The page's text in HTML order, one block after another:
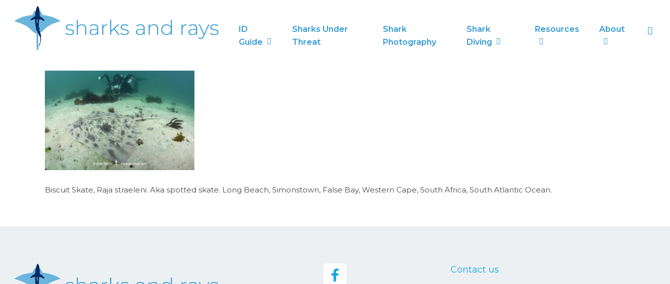
Hit enter to search or ESC to close
ID
Guide
Sharks Under
Threat
Shark
Photography
Shark
Diving
Resources About
Biscuit Skate, Raja straeleni. Aka spotted skate. Long Beach, Simonstown, False Bay, Western Cape, South Africa, South Atlantic Ocean.
Contact us